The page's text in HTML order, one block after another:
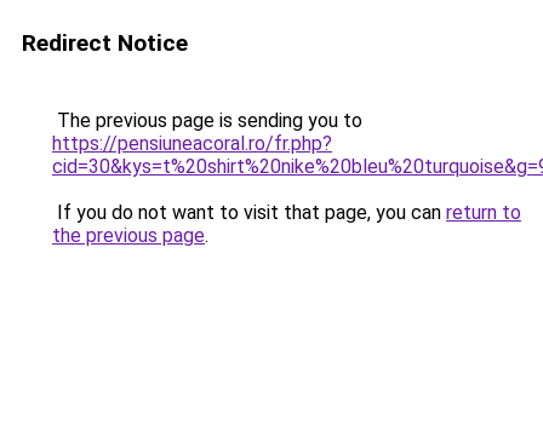
Redirect Notice
The previous page is sending you to
https://pensiuneacoral.ro/fr.php?
If you do not want to visit that page, you can return to
the previous page.